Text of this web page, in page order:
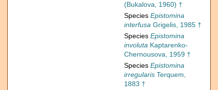
(Bukalova, 1960) †
Species Epistomina
interfusa Grigelis, 1985 †
Species Epistomina
involuta Kaptarenko-
Chernousova, 1959 †
Species Epistomina
irregularis Terquem,
1883 †